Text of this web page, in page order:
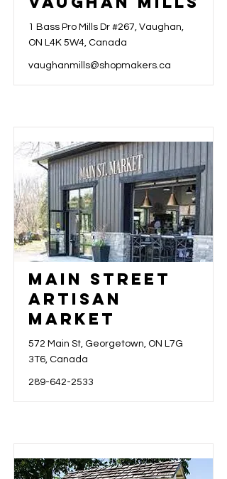
1 Bass Pro Mills Dr #267, Vaughan,
ON L4K 5W4, Canada
vaughanmills@shopmakers.ca
Main Street
Artisan
Market
572 Main St, Georgetown, ON L7G
3T6, Canada
289-642-2533